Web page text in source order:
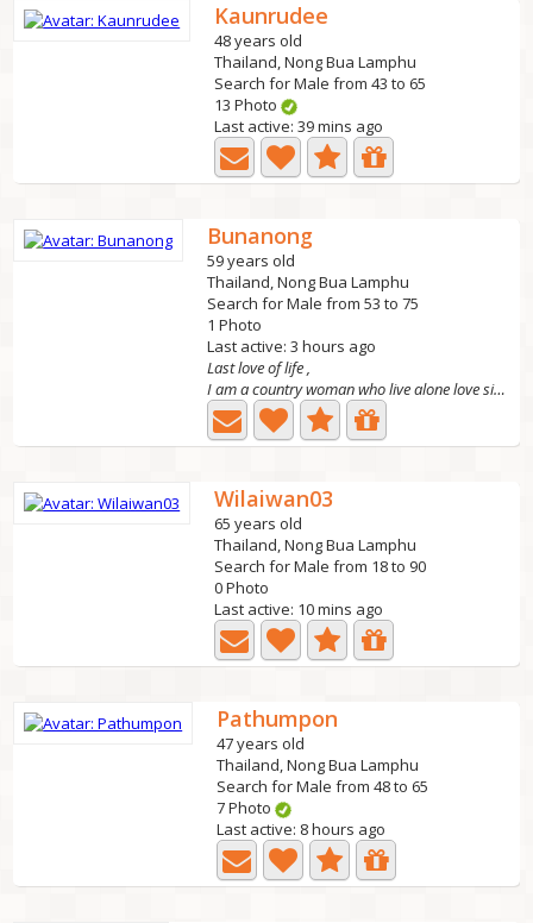
Kaunrudee
48 years old
Thailand, Nong Bua Lamphu
Search for Male from 43 to 65
13 Photo
Last active: 39 mins ago
Bunanong
59 years old
Thailand, Nong Bua Lamphu
Search for Male from 53 to 75
1 Photo
Last active: 3 hours ago
Last love of life ,
I am a country woman who live alone love simple life ,I...
Wilaiwan03
65 years old
Thailand, Nong Bua Lamphu
Search for Male from 18 to 90
0 Photo
Last active: 10 mins ago
Pathumpon
47 years old
Thailand, Nong Bua Lamphu
Search for Male from 48 to 65
7 Photo
Last active: 8 hours ago